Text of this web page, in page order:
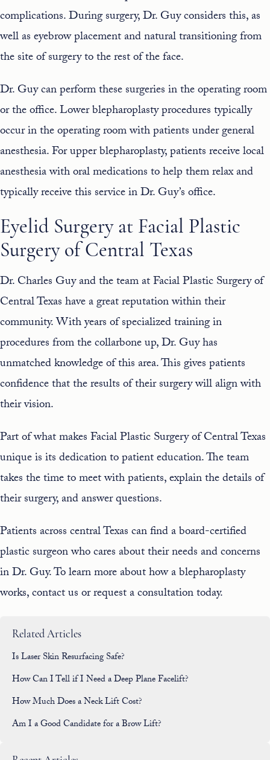
complications. During surgery, Dr. Guy considers this, as
well as eyebrow placement and natural transitioning from
the site of surgery to the rest of the face.
Dr. Guy can perform these surgeries in the operating room
or the office. Lower blepharoplasty procedures typically
occur in the operating room with patients under general
anesthesia. For upper blepharoplasty, patients receive local
anesthesia with oral medications to help them relax and
typically receive this service in Dr. Guy’s office.
Eyelid Surgery at Facial Plastic
Surgery of Central Texas
Dr. Charles Guyand the team at Facial Plastic Surgery of
Central Texas have a great reputation within their
community. With years of specialized training in
procedures from the collarbone up, Dr. Guy has
unmatched knowledge of this area. This gives patients
confidence that the results of their surgery will align with
their vision.
Part of what makes Facial Plastic Surgery of Central Texas
unique is its dedication to patient education. The team
takes the time to meet with patients, explain the details of
their surgery, and answer questions.
Patients across central Texas can find a board-certified
plastic surgeon who cares about their needs and concerns
in Dr. Guy. To learn more about how a blepharoplasty
works,contact usor request a consultation today.
Related Articles
Is Laser Skin Resurfacing Safe?
How Can I Tell if I Need a Deep Plane Facelift?
How Much Does a Neck Lift Cost?
Am I a Good Candidate for a Brow Lift?